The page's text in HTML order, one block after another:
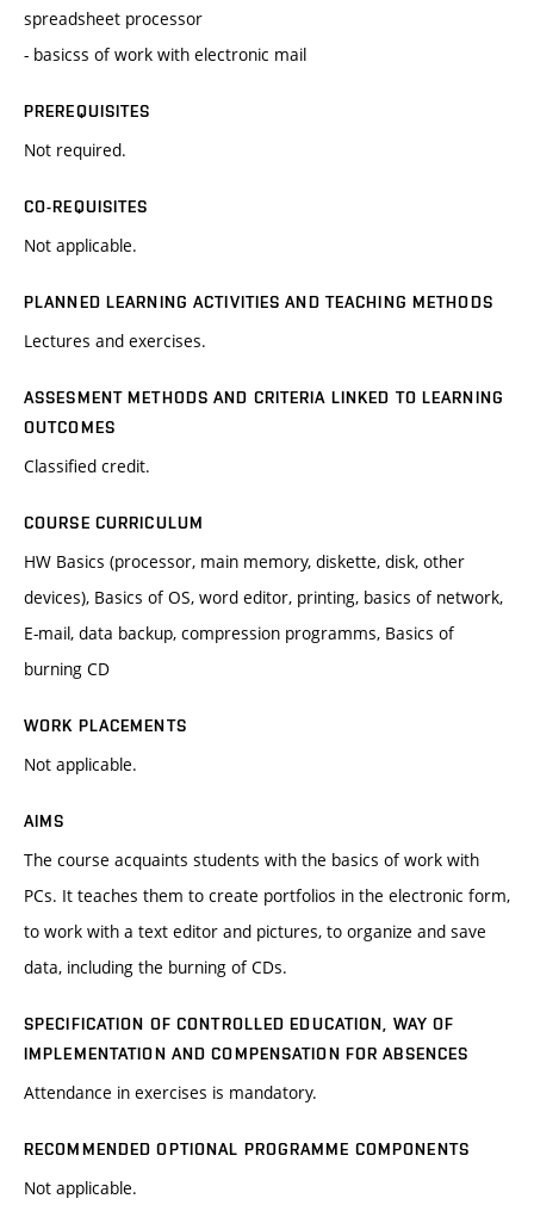
spreadsheet processor
- basicss of work with electronic mail
PREREQUISITES
Not required.
CO-REQUISITES
Not applicable.
PLANNED LEARNING ACTIVITIES AND TEACHING METHODS
Lectures and exercises.
ASSESMENT METHODS AND CRITERIA LINKED TO LEARNING
OUTCOMES
Classified credit.
COURSE CURRICULUM
HW Basics (processor, main memory, diskette, disk, other
devices), Basics of OS, word editor, printing, basics of network,
E-mail, data backup, compression programms, Basics of
burning CD
WORK PLACEMENTS
Not applicable.
AIMS
The course acquaints students with the basics of work with
PCs. It teaches them to create portfolios in the electronic form,
to work with a text editor and pictures, to organize and save
data, including the burning of CDs.
SPECIFICATION OF CONTROLLED EDUCATION, WAY OF
IMPLEMENTATION AND COMPENSATION FOR ABSENCES
Attendance in exercises is mandatory.
RECOMMENDED OPTIONAL PROGRAMME COMPONENTS
Not applicable.